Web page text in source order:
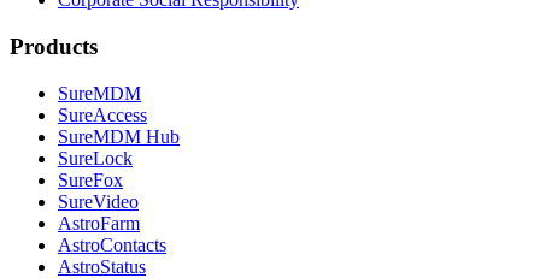
Products
SureMDM
SureAccess
SureMDM Hub
SureLock
SureFox
SureVideo
AstroFarm
AstroContacts
AstroStatus